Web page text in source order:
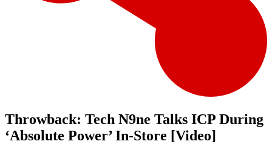
Throwback: Tech N9ne Talks ICP During
‘Absolute Power’ In-Store [Video]